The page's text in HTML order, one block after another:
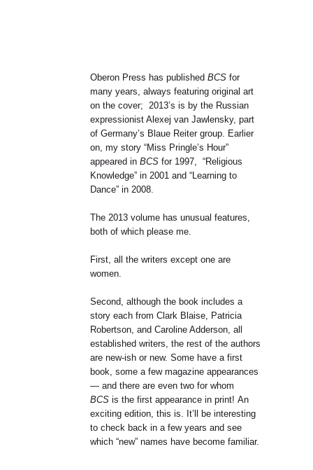
Oberon Press has published BCS for
many years, always featuring original art
on the cover; 2013’s is by the Russian
expressionist Alexej van Jawlensky, part
of Germany’s Blaue Reiter group. Earlier
on, my story “Miss Pringle’s Hour”
appeared in BCS for 1997, “Religious
Knowledge” in 2001 and “Learning to
Dance” in 2008.
The 2013 volume has unusual features,
both of which please me.
First, all the writers except one are
women.
Second, although the book includes a
story each from Clark Blaise, Patricia
Robertson, and Caroline Adderson, all
established writers, the rest of the authors
are new-ish or new. Some have a first
book, some a few magazine appearances
— and there are even two for whom
BCS is the first appearance in print! An
exciting edition, this is. It’ll be interesting
to check back in a few years and see
which “new” names have become familiar.